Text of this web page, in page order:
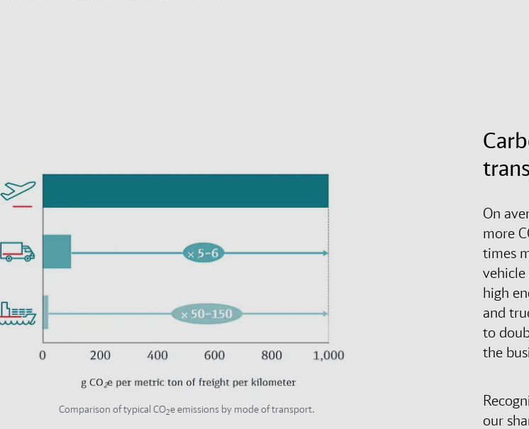
Comparison of typical CO2e emissions by mode of transport.
On
more
times
high
and
to
the
our